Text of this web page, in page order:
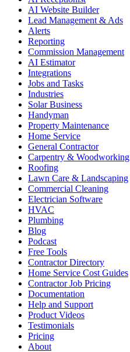
AI Website Builder
Lead Management & Ads
Alerts
Reporting
Commission Management
AI Estimator
Integrations
Jobs and Tasks
Industries
Solar Business
Handyman
Property Maintenance
Home Service
General Contractor
Carpentry & Woodworking
Roofing
Lawn Care & Landscaping
Commercial Cleaning
Electrician Software
HVAC
Plumbing
Blog
Podcast
Free Tools
Contractor Directory
Home Service Cost Guides
Contractor Job Pricing
Documentation
Help and Support
Product Videos
Testimonials
Pricing
About